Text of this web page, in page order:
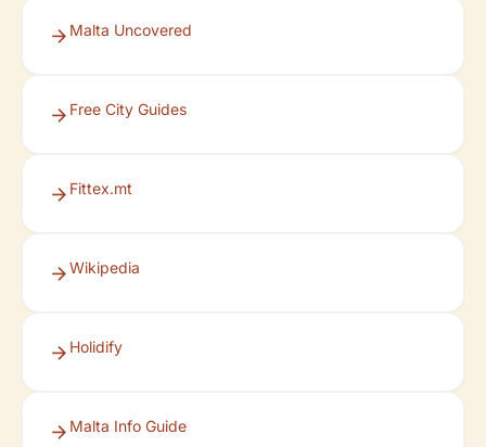
Malta Uncovered
Free City Guides
Fittex.mt
Wikipedia
Holidify
Malta Info Guide